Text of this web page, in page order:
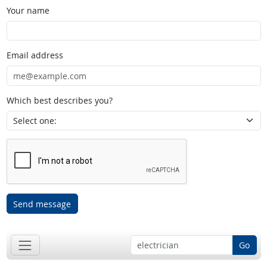
Your name
Email address
Which best describes you?
Send message
Go